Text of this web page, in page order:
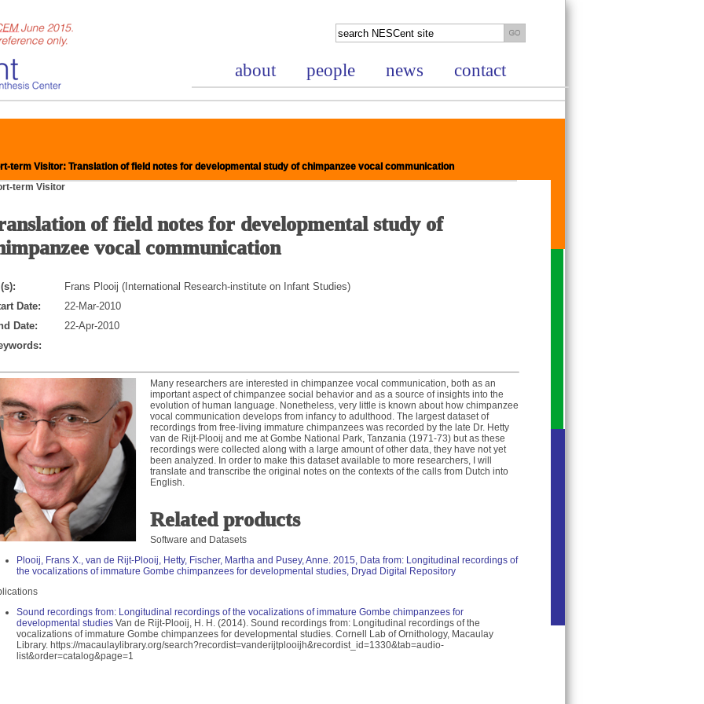
about people news contact
Project
of Code Program
Film Festival
Program
term Visitor: Translation of field notes for developmental study of chimpanzee vocal communication
term Visitor
of field notes for developmental study of
vocal communication
Frans Plooij (International Research-institute on Infant Studies)
Date:
22-Mar-2010
Date:
22-Apr-2010
Many researchers are interested in chimpanzee vocal communication, both as an
important aspect of chimpanzee social behavior and as a source of insights into the
evolution of human language. Nonetheless, very little is known about how chimpanzee
vocal communication develops from infancy to adulthood. The largest dataset of
recordings from free-living immature chimpanzees was recorded by the late Dr. Hetty
van de Rijt-Plooij and me at Gombe National Park, Tanzania (1971-73) but as these
recordings were collected along with a large amount of other data, they have not yet
been analyzed. In order to make this dataset available to more researchers, I will
translate and transcribe the original notes on the contexts of the calls from Dutch into
English.
Related products
Software and Datasets
Plooij, Frans X., van de Rijt-Plooij, Hetty, Fischer, Martha and Pusey, Anne. 2015, Data from: Longitudinal recordings of
the vocalizations of immature Gombe chimpanzees for developmental studies, Dryad Digital Repository
Sound recordings from: Longitudinal recordings of the vocalizations of immature Gombe chimpanzees for
developmental studies Van de Rijt-Plooij, H. H. (2014). Sound recordings from: Longitudinal recordings of the
vocalizations of immature Gombe chimpanzees for developmental studies. Cornell Lab of Ornithology, Macaulay
Library. https://macaulaylibrary.org/search?recordist=vanderijtplooijh&recordist_id=1330&tab=audio-
list&order=catalog&page=1